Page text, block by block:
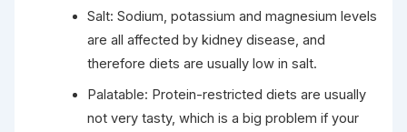
Salt: Sodium, potassium and magnesium levels
are all affected by kidney disease, and
therefore diets are usually low in salt.
Palatable: Protein-restricted diets are usually
not very tasty, which is a big problem if your